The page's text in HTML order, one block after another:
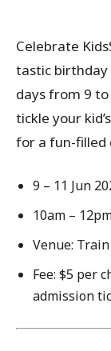
Celebrate
tastic birthday
days from 9
tickle your
for a fun-filled
9 – 11 Jun
10am –
Venue:
Fee: $5 per
admission